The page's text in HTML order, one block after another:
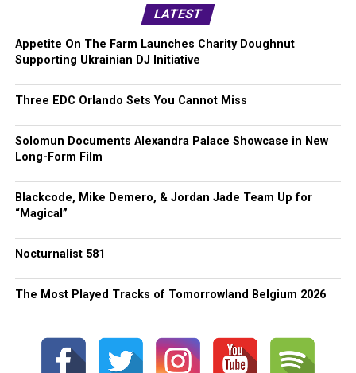
LATEST
Appetite On The Farm Launches Charity Doughnut
Supporting Ukrainian DJ Initiative
Three EDC Orlando Sets You Cannot Miss
Solomun Documents Alexandra Palace Showcase in New
Long-Form Film
Blackcode, Mike Demero, & Jordan Jade Team Up for
“Magical”
Nocturnalist 581
The Most Played Tracks of Tomorrowland Belgium 2026